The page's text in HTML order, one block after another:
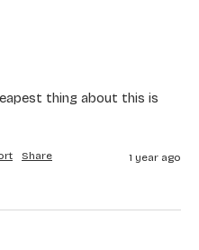
thing about this is
Share 1 year ago